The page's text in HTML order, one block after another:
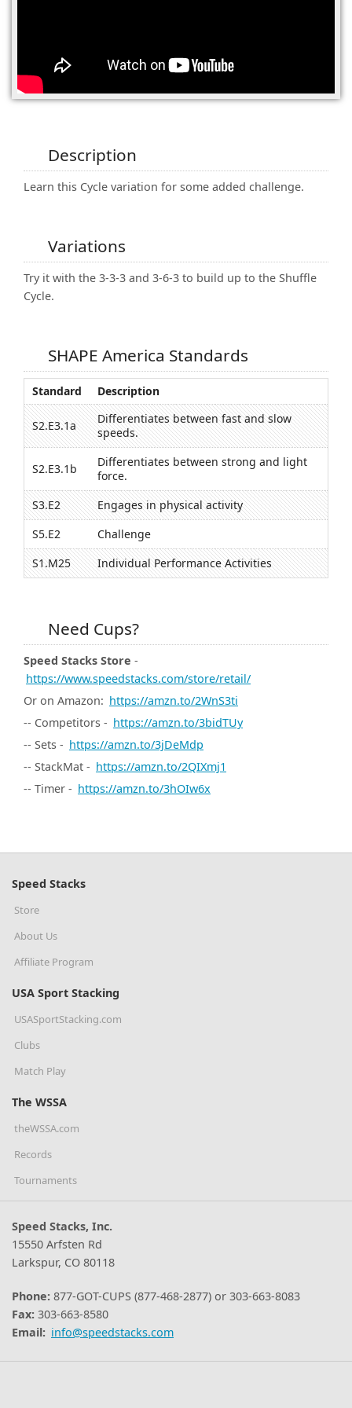
Description
Learn this Cycle variation for some added challenge.
Variations
Try it with the 3-3-3 and 3-6-3 to build up to the Shuffle
Cycle.
SHAPE America Standards
Standard Description
S2.E3.1a
Differentiates between fast and slow
speeds.
S2.E3.1b
Differentiates between strong and light
force.
S3.E2
Engages in physical activity
S5.E2
Challenge
S1.M25
Individual Performance Activities
Need Cups?
Speed Stacks Store -
https://www.speedstacks.com/store/retail/
Or on Amazon: https://amzn.to/2WnS3ti
-- Competitors - https://amzn.to/3bidTUy
-- Sets - https://amzn.to/3jDeMdp
-- StackMat - https://amzn.to/2QIXmj1
-- Timer - https://amzn.to/3hOIw6x
Speed Stacks
Store
About Us
Affiliate Program
USA Sport Stacking
USASportStacking.com
Clubs
Match Play
The WSSA
theWSSA.com
Records
Tournaments
Speed Stacks, Inc.
15550 Arfsten Rd
Larkspur, CO 80118
Phone: 877-GOT-CUPS (877-468-2877) or 303-663-8083
Fax: 303-663-8580
Email: info@speedstacks.com